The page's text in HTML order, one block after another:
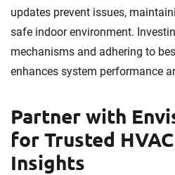
updates prevent issues,
safe indoor environment.
mechanisms and adhering to
enhances system performance
Partner with
for Trusted
Insights